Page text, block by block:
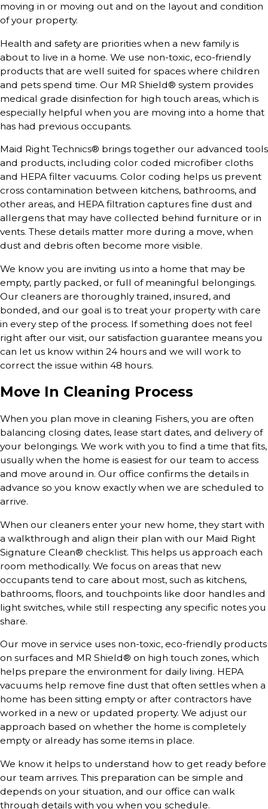
moving in or moving out and on the layout and condition
of your property.
Health and safety are priorities when a new family is
about to live in a home. We use non-toxic, eco-friendly
products that are well suited for spaces where children
and pets spend time. Our MR Shield® system provides
medical grade disinfection for high touch areas, which is
especially helpful when you are moving into a home that
has had previous occupants.
Maid Right Technics® brings together our advanced tools
and products, including color coded microfiber cloths
and HEPA filter vacuums. Color coding helps us prevent
cross contamination between kitchens, bathrooms, and
other areas, and HEPA filtration captures fine dust and
allergens that may have collected behind furniture or in
vents. These details matter more during a move, when
dust and debris often become more visible.
We know you are inviting us into a home that may be
empty, partly packed, or full of meaningful belongings.
Our cleaners are thoroughly trained, insured, and
bonded, and our goal is to treat your property with care
in every step of the process. If something does not feel
right after our visit, our satisfaction guarantee means you
can let us know within 24 hours and we will work to
correct the issue within 48 hours.
Move In Cleaning Process
When you plan move in cleaning Fishers, you are often
balancing closing dates, lease start dates, and delivery of
your belongings. We work with you to find a time that fits,
usually when the home is easiest for our team to access
and move around in. Our office confirms the details in
advance so you know exactly when we are scheduled to
arrive.
When our cleaners enter your new home, they start with
a walkthrough and align their plan with our Maid Right
Signature Clean® checklist. This helps us approach each
room methodically. We focus on areas that new
occupants tend to care about most, such as kitchens,
bathrooms, floors, and touchpoints like door handles and
light switches, while still respecting any specific notes you
share.
Our move in service uses non-toxic, eco-friendly products
on surfaces and MR Shield® on high touch zones, which
helps prepare the environment for daily living. HEPA
vacuums help remove fine dust that often settles when a
home has been sitting empty or after contractors have
worked in a new or updated property. We adjust our
approach based on whether the home is completely
empty or already has some items in place.
We know it helps to understand how to get ready before
our team arrives. This preparation can be simple and
depends on your situation, and our office can walk
through details with you when you schedule.